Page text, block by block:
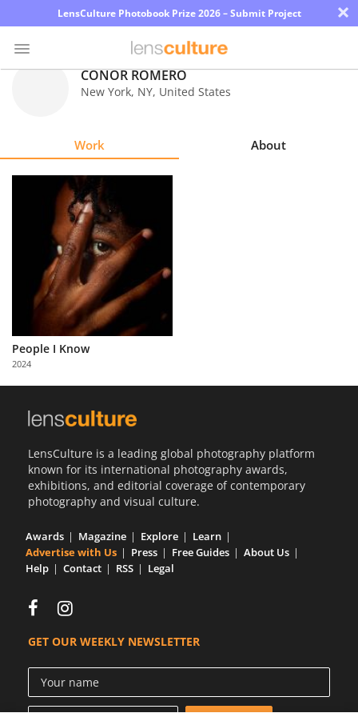
LensCulture Photobook Prize 2026 – Submit Project ×
About
Partner
with
Us
CONOR ROMERO
New York, NY, United States
Work About
People I Know
2024
LensCulture is a leading global photography platform
known for its international photography awards,
exhibitions, and editorial coverage of contemporary
photography and visual culture.
Awards Magazine Explore
Learn
Advertise with Us
Press Free Guides
About Us
Help
Contact RSS Legal
GET OUR WEEKLY NEWSLETTER